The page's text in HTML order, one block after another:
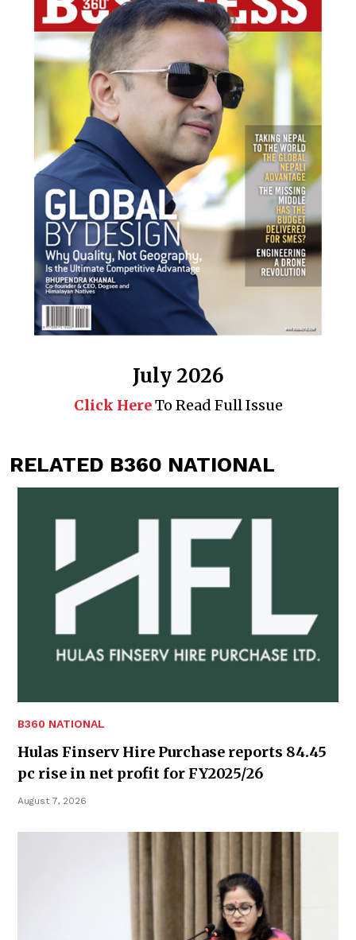
July 2026
Click HereTo Read Full Issue
RELATED B360 NATIONAL
B360 NATIONAL
Hulas Finserv Hire Purchase reports 84.45
pc rise in net profit for FY2025/26
August 7, 2026